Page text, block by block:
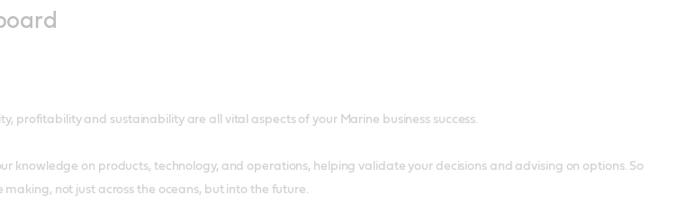
profitability and sustainability are all vital aspects of your Marine business success.
knowledge on products, technology, and operations, helping validate your decisions and advising on options. So
not just across the oceans, but into the future.